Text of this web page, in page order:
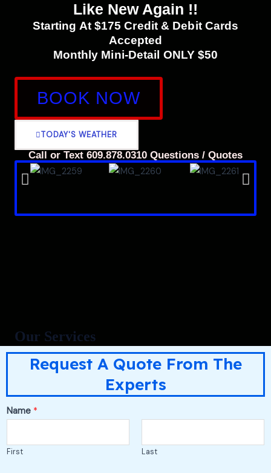
Like New Again !!
Starting At $175 Credit & Debit Cards
Accepted
Monthly Mini-Detail ONLY $50
BOOK NOW
TODAY'S WEATHER
Call or Text 609.878.0310 Questions / Quotes
Our Services
Request A Quote From The
Experts
M
e
t
Name *
First Last